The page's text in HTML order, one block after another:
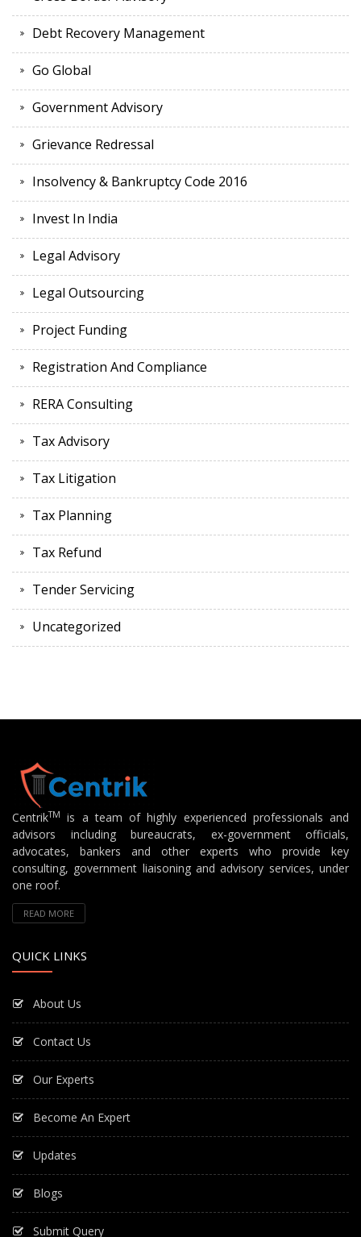
Debt Recovery Management
Go Global
Government Advisory
Grievance Redressal
Insolvency & Bankruptcy Code 2016
Invest In India
Legal Advisory
Legal Outsourcing
Project Funding
Registration And Compliance
RERA Consulting
Tax Advisory
Tax Litigation
Tax Planning
Tax Refund
Tender Servicing
Uncategorized
CentrikTM
is a team of highly experienced professionals and
advisors including bureaucrats, ex-government officials,
advocates, bankers and other experts who provide key
consulting, government liaisoning and advisory services, under
one roof.
READ MORE
QUICK LINKS
About Us
Contact Us
Our Experts
Become An Expert
Updates
Blogs
Submit Query